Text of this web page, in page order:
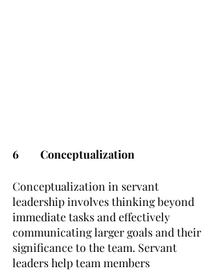
6	Conceptualization
Conceptualization in servant
leadership involves thinking beyond
immediate tasks and effectively
communicating larger goals and their
significance to the team. Servant
leaders help team members